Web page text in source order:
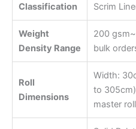
Classification
Scrim
Weight
Density Range
200
bulk
Roll
Dimensions
Width:
to
master